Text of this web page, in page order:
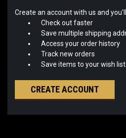
Create an account with us and
Check out faster
Save multiple shipping
Access your order history
Track new orders
Save items to your wish list
CREATE ACCOUNT